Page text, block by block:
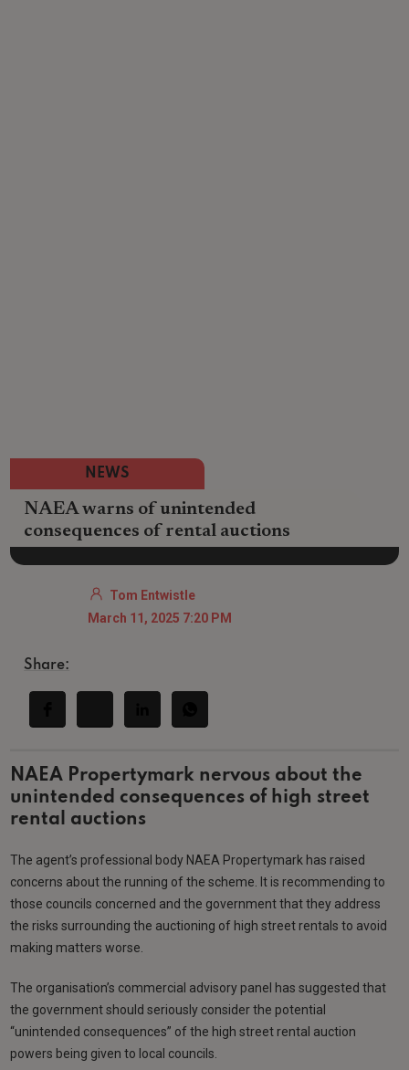
NEWS
NAEA warns of unintended
consequences of rental auctions
Tom Entwistle
March 11, 2025 7:20 PM
Share:
NAEA Propertymark nervous about the
unintended consequences of high street
rental auctions
The agent’s professional body NAEA Propertymark has raised
concerns about the running of the scheme. It is recommending to
those councils concerned and the government that they address
the risks surrounding the auctioning of high street rentals to avoid
making matters worse.
The organisation’s commercial advisory panel has suggested that
the government should seriously consider the potential
“unintended consequences” of the high street rental auction
powers being given to local councils.